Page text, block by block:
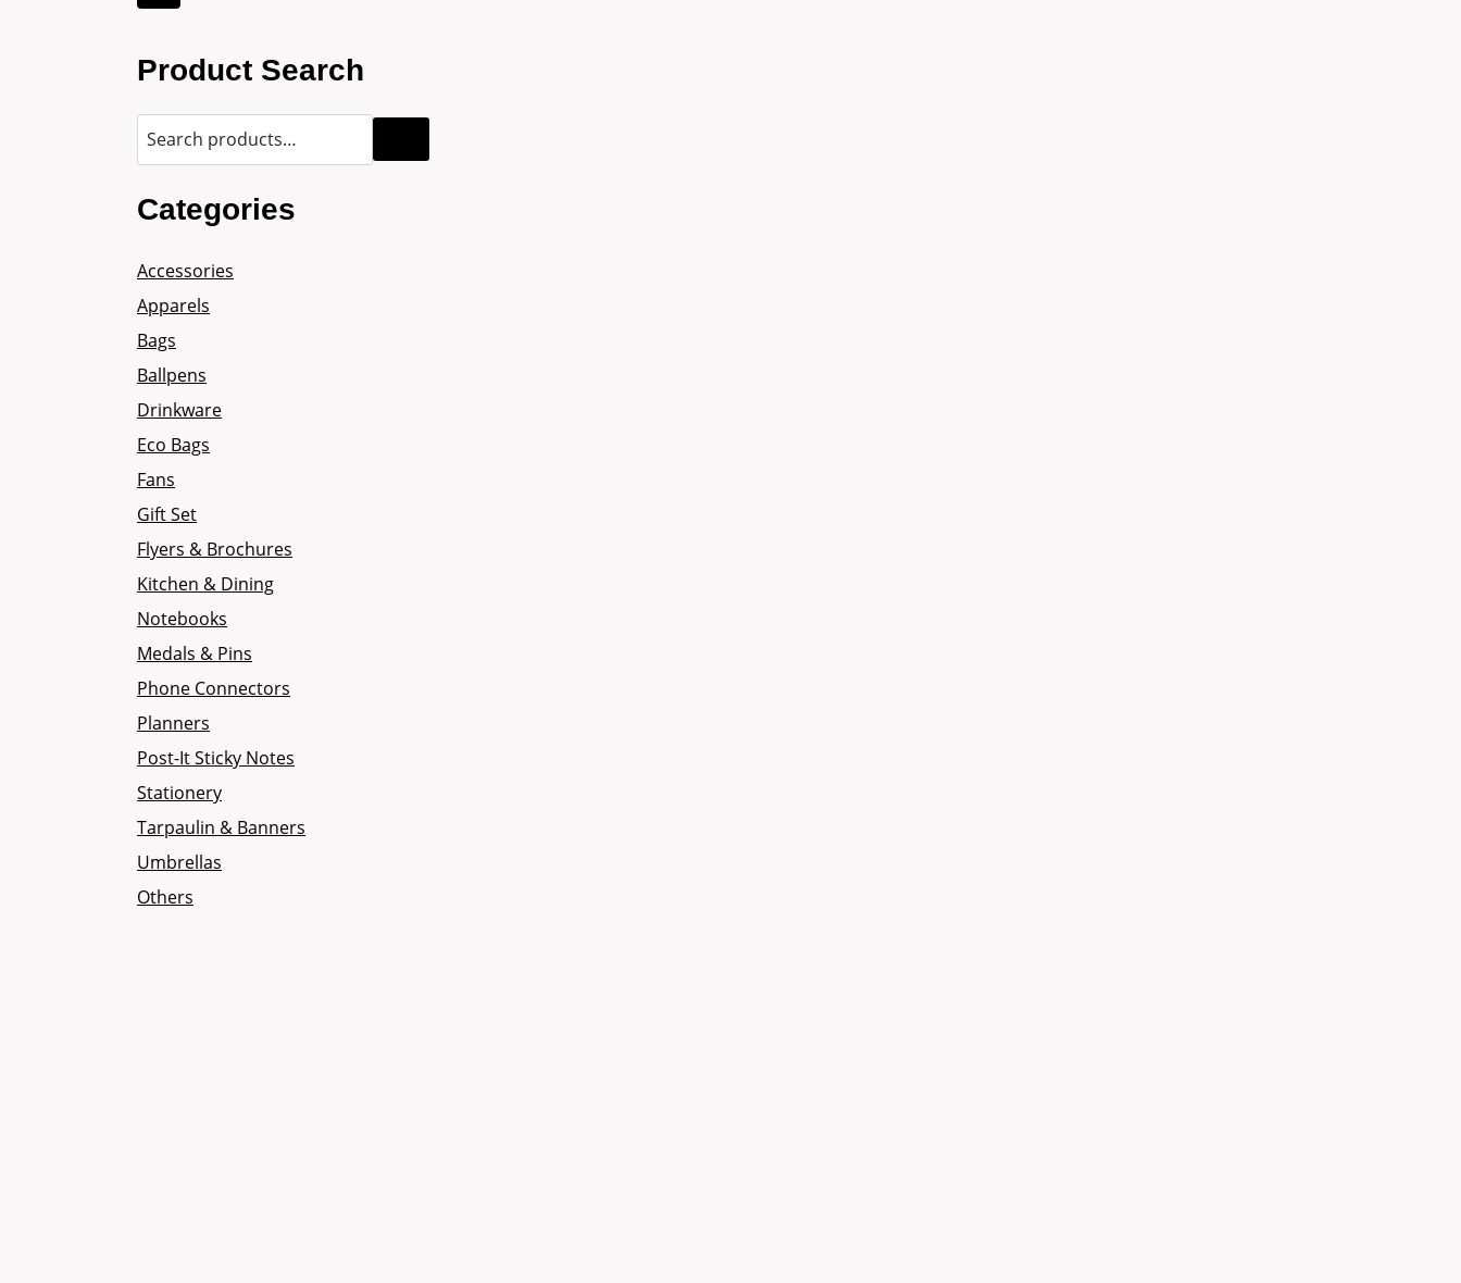
Product Search
Categories
Accessories
Apparels
Bags
Ballpens
Drinkware
Eco Bags
Fans
Gift Set
Flyers & Brochures
Kitchen & Dining
Notebooks
Medals & Pins
Phone Connectors
Planners
Post-It Sticky Notes
Stationery
Tarpaulin & Banners
Umbrellas
Others